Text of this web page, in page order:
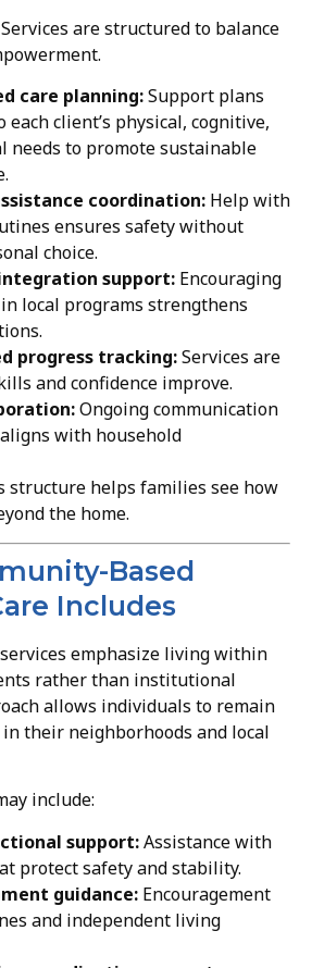
are structured to balance
care planning:Support plans
client’s physical, cognitive,
needs to promote sustainable
coordination: Help with
ensures safety without
choice.
support: Encouraging
local programs strengthens
progress tracking:Services are
and confidence improve.
Ongoing communication
with household
structure helps families see how
the home.
Based
Includes
emphasize living within
rather than institutional
allows individuals to remain
their neighborhoods and local
include:
support:Assistance with
protect safety and stability.
guidance: Encouragement
and independent living